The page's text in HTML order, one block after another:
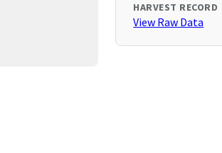
HARVEST RECORD
View Raw Data